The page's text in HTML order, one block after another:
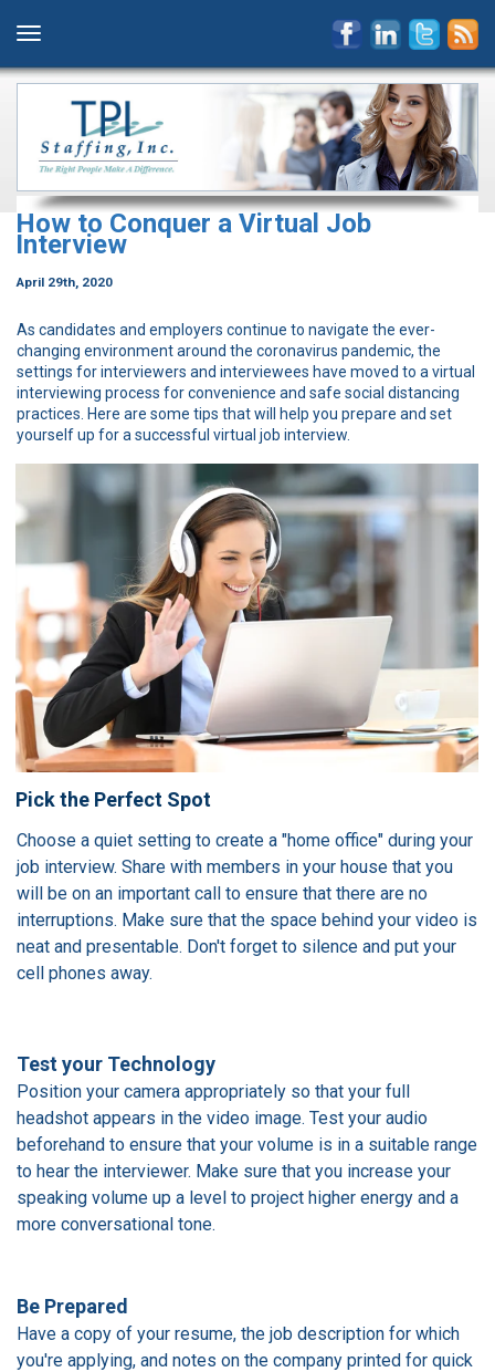
How to Conquer a Virtual Job
Interview
April 29th, 2020
As candidates and employers continue to navigate the ever-
changing environment around the coronavirus pandemic, the
settings for interviewers and interviewees have moved to a virtual
interviewing process for convenience and safe social distancing
practices. Here are some tips that will help you prepare and set
yourself up for a successful virtual job interview.
Pick the Perfect Spot
Choose a quiet setting to create a "home office" during your
job interview. Share with members in your house that you
will be on an important call to ensure that there are no
interruptions. Make sure that the space behind your video is
neat and presentable. Don't forget to silence and put your
cell phones away.
Test your Technology
Position your camera appropriately so that your full
headshot appears in the video image. Test your audio
beforehand to ensure that your volume is in a suitable range
to hear the interviewer. Make sure that you increase your
speaking volume up a level to project higher energy and a
more conversational tone.
Be Prepared
Have a copy of your resume, the job description for which
you're applying, and notes on the company printed for quick